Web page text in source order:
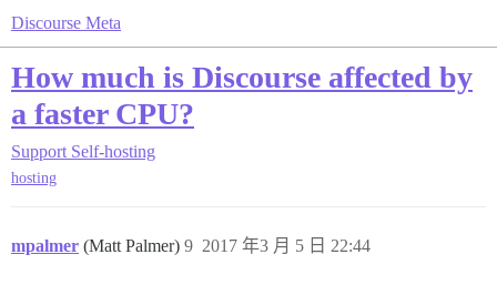
Discourse Meta
How much is Discourse affected by
a faster CPU?
Support Self-hosting
hosting
mpalmer (Matt Palmer) 2017 年3 月 5 日 22:44
9